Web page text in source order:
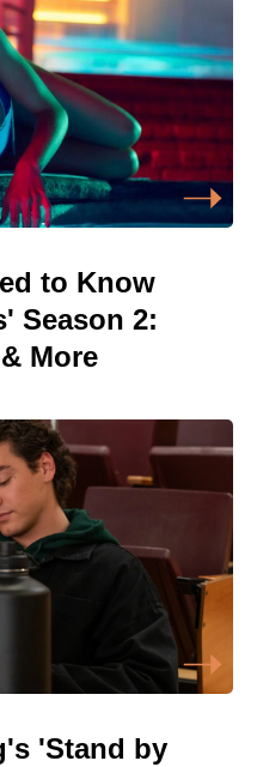
to Know
Season 2:
More
'Stand by